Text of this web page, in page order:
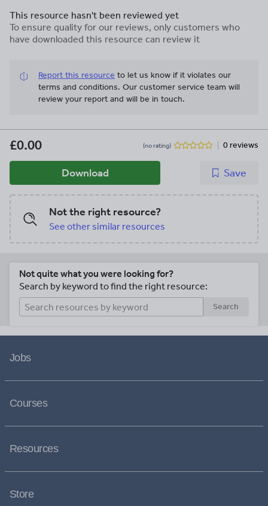
This resource hasn't been reviewed yet
To ensure quality for our reviews, only customers who
have downloaded this resource can review it
Report this resource to let us know if it violates our
terms and conditions. Our customer service team will
review your report and will be in touch.
£0.00 (no rating) 0 reviews
Download Save
Not the right resource?
See other similar resources
Not quite what you were looking for?
Search by keyword to find the right resource:
Search
Jobs
Courses
Resources
Store